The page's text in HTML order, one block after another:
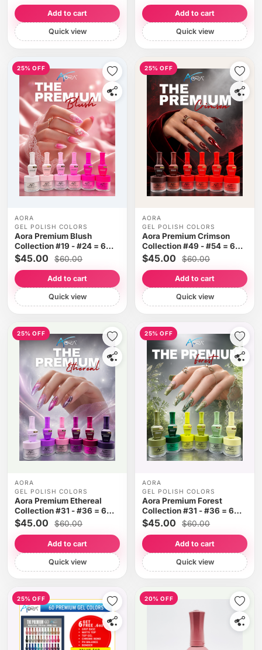
Add to cart
Quick view
Add to cart
Quick view
25% OFF
AORA
GEL POLISH COLORS
Aora Premium Blush
Collection #19 - #24 = 6
colors
$45.00 $60.00
Add to cart
Quick view
25% OFF
AORA
GEL POLISH COLORS
Aora Premium Crimson
Collection #49 - #54 = 6
colors
$45.00 $60.00
Add to cart
Quick view
25% OFF
AORA
GEL POLISH COLORS
Aora Premium Ethereal
Collection #31 - #36 = 6
colors
$45.00 $60.00
Add to cart
Quick view
25% OFF
AORA
GEL POLISH COLORS
Aora Premium Forest
Collection #31 - #36 = 6
colors
$45.00 $60.00
Add to cart
Quick view
25% OFF 20% OFF